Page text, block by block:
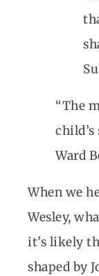
“The
Ward
When we
Wesley,
it’s likely
shaped by